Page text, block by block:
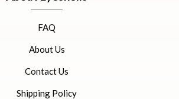
FAQ
About Us
Contact Us
Shipping Policy